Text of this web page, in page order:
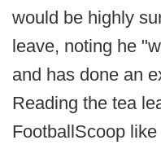
would be highly
leave, noting he
and has done an
Reading the tea
FootballScoop